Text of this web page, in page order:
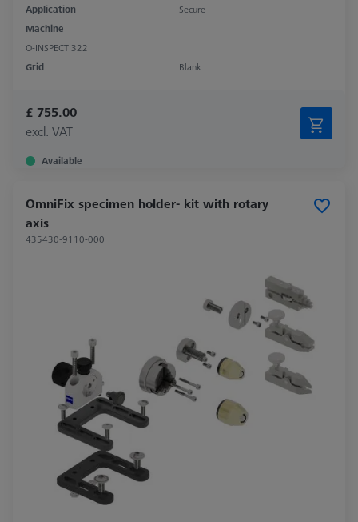
Application
Secure
Machine
O-INSPECT 322
Grid
Blank
£ 755.00
excl. VAT
Available
OmniFix specimen holder- kit with rotary
axis
435430-9110-000